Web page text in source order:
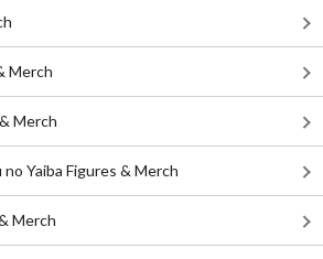
Merch
Merch
Yaiba Figures & Merch
Merch